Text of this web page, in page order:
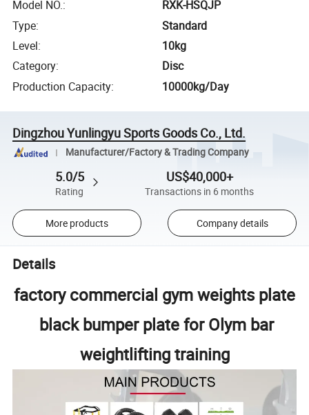
Model NO.:
RXK-HSQJP
Type:
Standard
Level:
10kg
Category:
Disc
Production Capacity: 10000kg/Day
Dingzhou Yunlingyu Sports Goods Co., Ltd.
Manufacturer/Factory & Trading Company
5.0/5
Rating
US$40,000+
Transactions in 6 months
More products Company details
Details
factory commercial gym weights plate
black bumper plate for Olym bar
weightlifting training